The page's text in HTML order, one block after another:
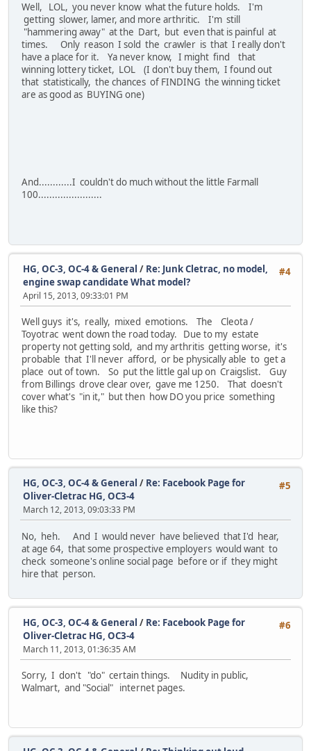
Well, LOL, you never know what the future holds. I'm
getting slower, lamer, and more arthritic. I'm still
"hammering away" at the Dart, but even that is painful at
times. Only reason I sold the crawler is that I really don't
have a place for it. Ya never know, I might find that
winning lottery ticket, LOL (I don't buy them, I found out
that statistically, the chances of FINDING the winning ticket
are as good as BUYING one)
And............I couldn't do much without the little Farmall
100.......................
#4
HG, OC-3, OC-4 & General / Re: Junk Cletrac, no model,
engine swap candidate What model?
April 15, 2013, 09:33:01 PM
Well guys it's, really, mixed emotions. The Cleota /
Toyotrac went down the road today. Due to my estate
property not getting sold, and my arthritis getting worse, it's
probable that I'll never afford, or be physically able to get a
place out of town. So put the little gal up on Craigslist. Guy
from Billings drove clear over, gave me 1250. That doesn't
cover what's "in it," but then how DO you price something
like this?
#5
HG, OC-3, OC-4 & General / Re: Facebook Page for
Oliver-Cletrac HG, OC3-4
March 12, 2013, 09:03:33 PM
No, heh. And I would never have believed that I'd hear,
at age 64, that some prospective employers would want to
check someone's online social page before or if they might
hire that person.
#6
HG, OC-3, OC-4 & General / Re: Facebook Page for
Oliver-Cletrac HG, OC3-4
March 11, 2013, 01:36:35 AM
Sorry, I don't "do" certain things. Nudity in public,
Walmart, and "Social" internet pages.